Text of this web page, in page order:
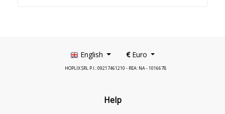
English €Euro
HOPLIX SRL P.I.: 09217461210 - REA: NA - 1016678
Help